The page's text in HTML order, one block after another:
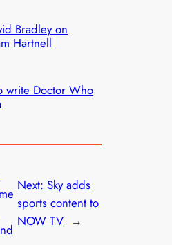
Bradley on
Hartnell
write Doctor Who
Next: Sky adds
sports content to
NOW TV →